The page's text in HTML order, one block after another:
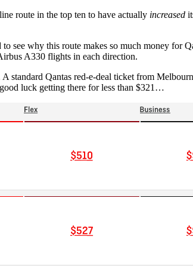
route in the top ten to have actually increased
see why this route makes so much money for
A330 flights in each direction.
standard Qantas red-e-deal ticket from
luck getting there for less than $321…